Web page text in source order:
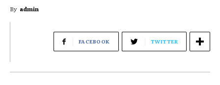
By admin
FACEBOOK TWITTER